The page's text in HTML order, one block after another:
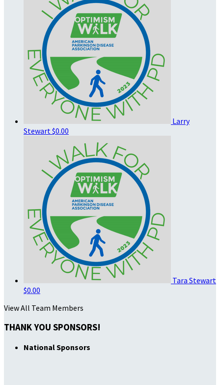
Larry
Stewart $0.00
Tara Stewart
$0.00
View All Team Members
THANK YOU SPONSORS!
National Sponsors